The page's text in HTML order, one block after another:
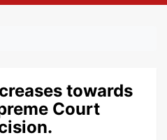
towards
Court